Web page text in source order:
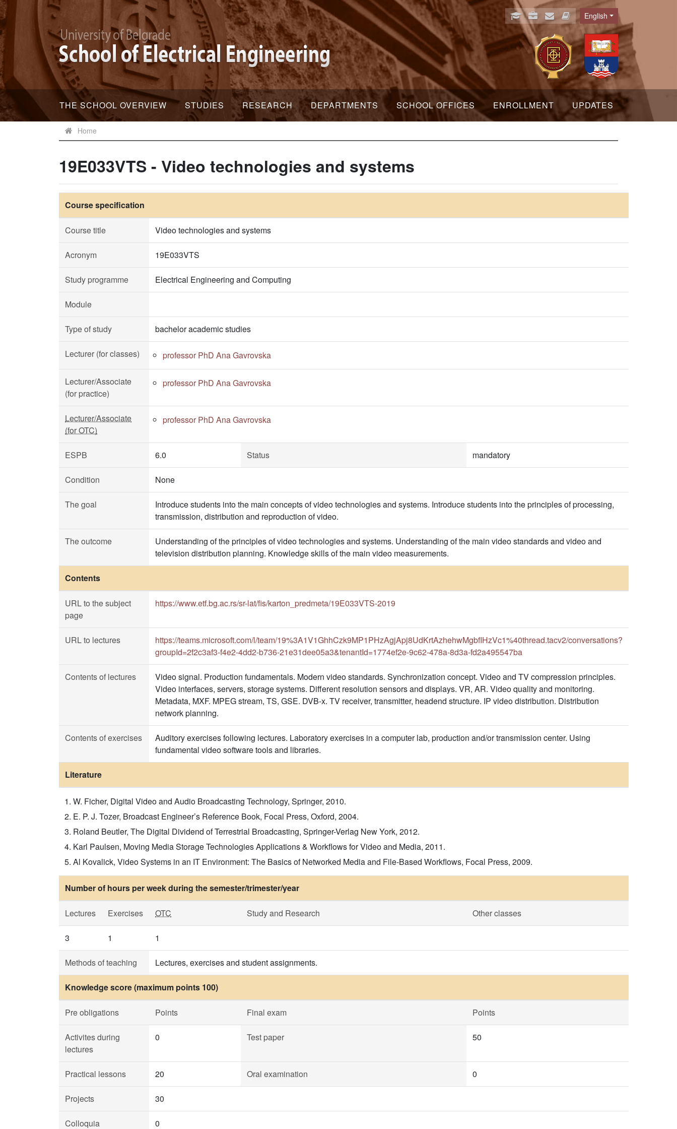
Language
English
THE SCHOOL OVERVIEW STUDIES RESEARCH DEPARTMENTS SCHOOL OFFICES ENROLLMENT UPDATES
Home
19E033VTS - Video technologies and systems
Course specification
Course title Video technologies and systems
Acronym 19E033VTS
Study programme Electrical Engineering and Computing
Module
Type of study bachelor academic studies
Lecturer (for classes) professor PhD Ana Gavrovska
Lecturer/Associate
(for practice)
professor PhD Ana Gavrovska
Lecturer/Associate
(for OTC)
professor PhD Ana Gavrovska
ESPB 6.0 Status mandatory
Condition None
The goal
Introduce students into the main concepts of video technologies and systems. Introduce students into the principles of processing,
transmission, distribution and reproduction of video.
The outcome
Understanding of the principles of video technologies and systems. Understanding of the main video standards and video and
television distribution planning. Knowledge skills of the main video measurements.
Contents
URL to the subject
page
https://www.etf.bg.ac.rs/sr-lat/fis/karton_predmeta/19E033VTS-2019
URL to lectures
https://teams.microsoft.com/l/team/19%3A1V1GhhCzk9MP1PHzAgjApj8UdKrtAzhehwMgbfIHzVc1%40thread.tacv2/conversations?
groupId=2f2c3af3-f4e2-4dd2-b736-21e31dee05a3&tenantId=1774ef2e-9c62-478a-8d3a-fd2a495547ba
Contents of lectures
Video signal. Production fundamentals. Modern video standards. Synchronization concept. Video and TV compression principles.
Video interfaces, servers, storage systems. Different resolution sensors and displays. VR, AR. Video quality and monitoring.
Metadata, MXF. MPEG stream, TS, GSE. DVB-x. TV receiver, transmitter, headend structure. IP video distribution. Distribution
network planning.
Contents of exercises
Auditory exercises following lectures. Laboratory exercises in a computer lab, production and/or transmission center. Using
fundamental video software tools and libraries.
Literature
W. Ficher, Digital Video and Audio Broadcasting Technology, Springer, 2010.
E. P. J. Tozer, Broadcast Engineer’s Reference Book, Focal Press, Oxford, 2004.
Roland Beutler, The Digital Dividend of Terrestrial Broadcasting, Springer-Verlag New York, 2012.
Karl Paulsen, Moving Media Storage Technologies Applications & Workflows for Video and Media, 2011.
Al Kovalick, Video Systems in an IT Environment: The Basics of Networked Media and File-Based Workflows, Focal Press, 2009.
Number of hours per week during the semester/trimester/year
Lectures Exercises OTC Study and Research Other classes
3 1 1
Methods of teaching Lectures, exercises and student assignments.
Knowledge score (maximum points 100)
Pre obligations Points Final exam Points
Activites during
lectures
0 Test paper 50
Practical lessons 20 Oral examination 0
Projects 30
Colloquia 0